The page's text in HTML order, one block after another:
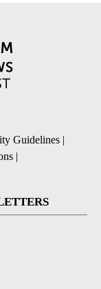
Guidelines |
|